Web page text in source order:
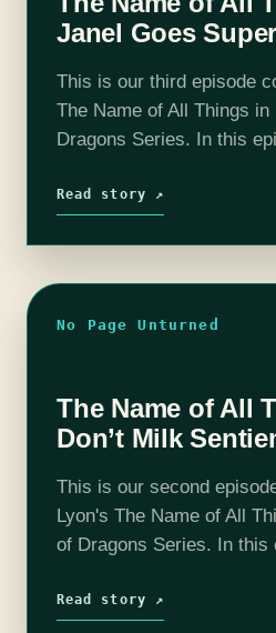
Janel Goes
This is our third episode
The Name of All Things in
Dragons Series. In this
Read story ↗
No Page Unturned
The Name of All
Don’t Milk
This is our second
Lyon's The Name of All
of Dragons Series. In this
afterlife…
Read story ↗